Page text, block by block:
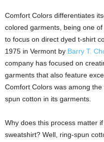
Comfort Colors differentiates
colored garments, being one
to focus on direct dyed t-shirt
1975 in Vermont by Barry T.
company has focused on
garments that also feature
Comfort Colors was among
spun cotton in its garments.
Why does this process matter
sweatshirt? Well, ring-spun